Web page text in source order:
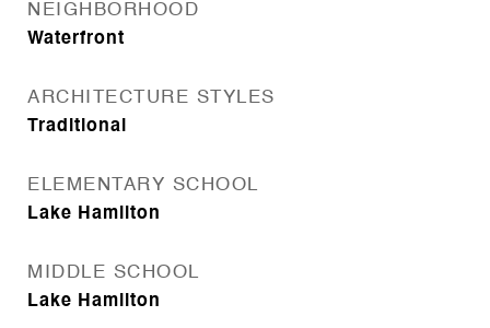
NEIGHBORHOOD
Waterfront
ARCHITECTURE STYLES
Traditional
ELEMENTARY SCHOOL
Lake Hamilton
MIDDLE SCHOOL
Lake Hamilton